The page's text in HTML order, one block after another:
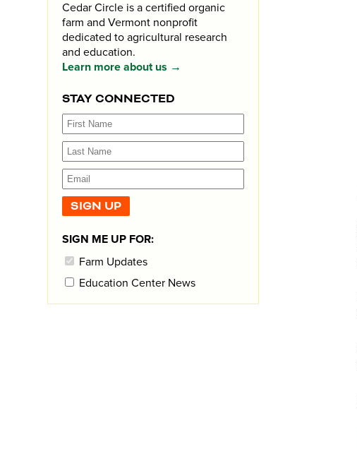
Cedar Circle is a certified organic
farm and Vermont nonprofit
dedicated to agricultural research
and education.
Learn more about us →
STAY CONNECTED
SIGN ME UP FOR:
Farm Updates
Education Center News